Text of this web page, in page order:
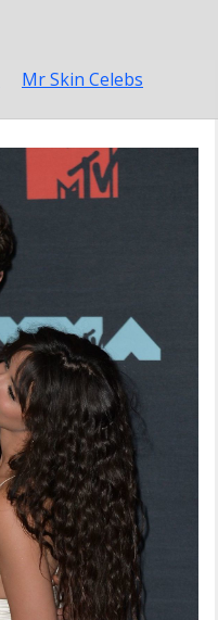
Mr Skin Celebs